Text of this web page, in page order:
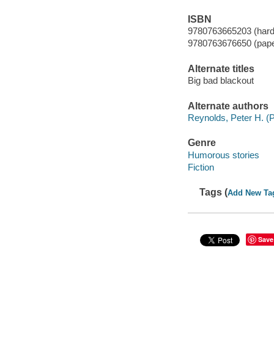
ISBN
9780763665203
9780763676650
Alternate titles
Big bad blackout
Alternate authors
Reynolds, Peter H.
Genre
Humorous stories
Fiction
Tags (Add New
Save